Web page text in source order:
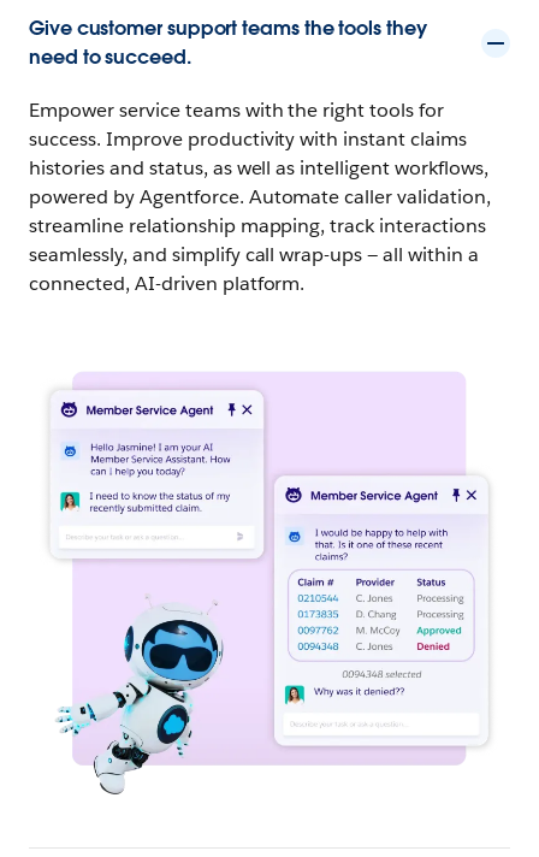
Give customer support teams the tools they
need to succeed.
Empower service teams with the right tools for
success. Improve productivity with instant claims
histories and status, as well as intelligent workflows,
powered by Agentforce. Automate caller validation,
streamline relationship mapping, track interactions
seamlessly, and simplify call wrap-ups — all within a
connected, AI-driven platform.